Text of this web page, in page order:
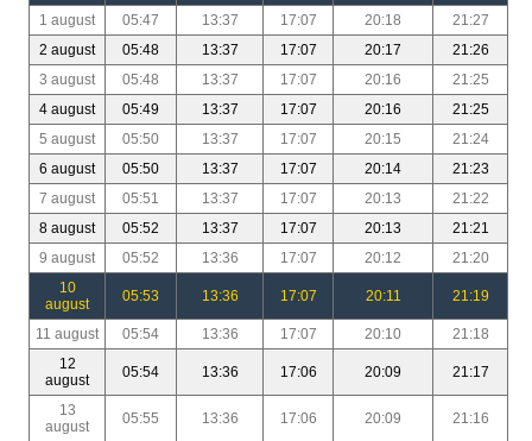
1 august 05:47 13:37 17:07 20:18
21:27
2 august
05:48 13:37 17:07 20:17
21:26
3 august
05:48 13:37 17:07 20:16
21:25
4 august
05:49 13:37 17:07 20:16
21:25
5 august
05:50 13:37 17:07 20:15
21:24
6 august
05:50 13:37 17:07 20:14
21:23
7 august
05:51 13:37 17:07 20:13
21:22
8 august
05:52 13:37 17:07 20:13
21:21
9 august
05:52 13:36 17:07 20:12
21:20
10
august
05:53 13:36 17:07 20:11 21:19
11 august 05:54 13:36 17:07 20:10
21:18
12
august
05:54 13:36 17:06 20:09 21:17
13
august
05:55 13:36 17:06 20:09 21:16